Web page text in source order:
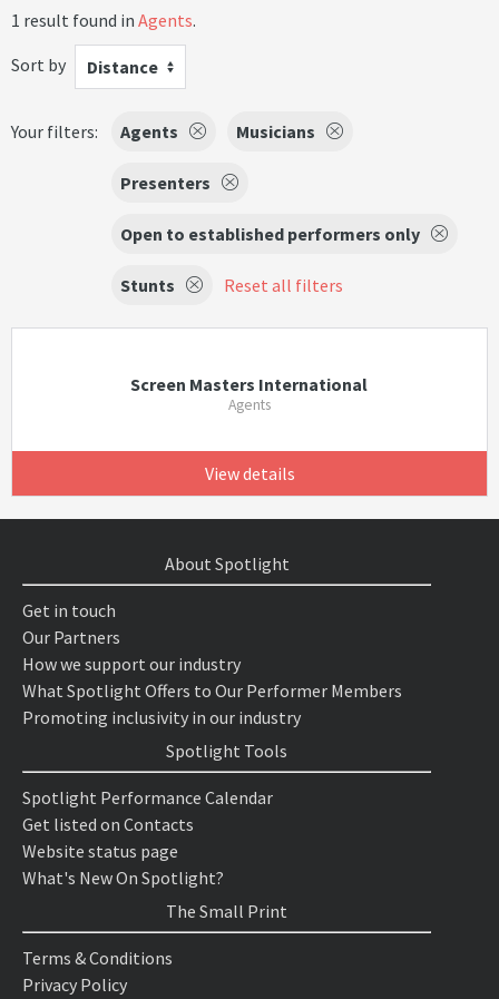
1 result found in Agents.
Sort by
Distance
Your filters: Agents Musicians
Presenters
Open to established performers only
Stunts Reset all filters
Screen Masters International
Agents
View details
About Spotlight
Get in touch
Our Partners
How we support our industry
What Spotlight Offers to Our Performer Members
Promoting inclusivity in our industry
Spotlight Tools
Spotlight Performance Calendar
Get listed on Contacts
Website status page
What's New On Spotlight?
The Small Print
Terms & Conditions
Privacy Policy